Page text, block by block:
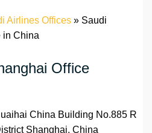
Airlines Offices » Saudi
in China
Office
China Building No.885 R
Shanghai, China